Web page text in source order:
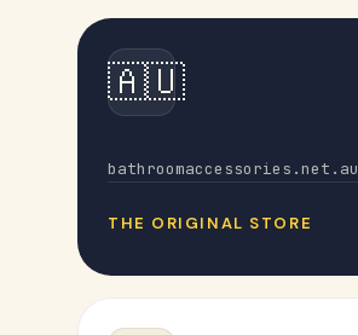
🇦🇺
bathroomaccessories.net.au
THE ORIGINAL STORE